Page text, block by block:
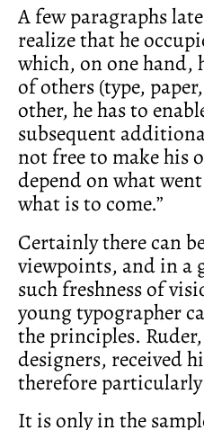
A few paragraphs
realize that he
which, on one hand,
of others (type,
other, he has to
subsequent
not free to make his
depend on what
what is to come.”
Certainly there can
viewpoints, and in a
such freshness of
young typographer
the principles.
designers, received
therefore
It is only in the